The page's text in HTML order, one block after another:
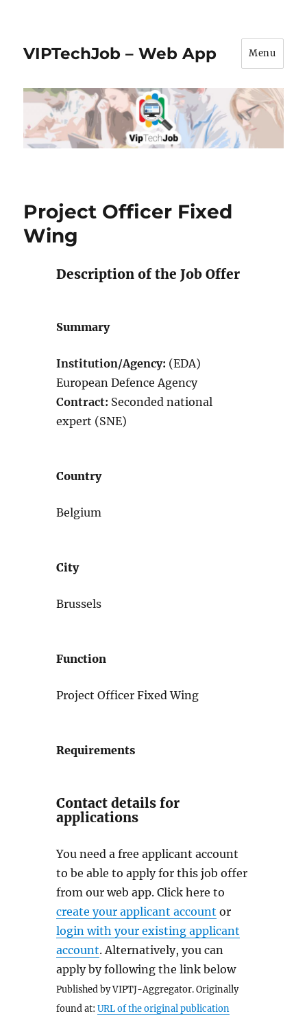
VIPTechJob – Web App Menu
Project Officer Fixed
Wing
Description of the Job Offer
Summary
Institution/Agency: (EDA)
European Defence Agency
Contract: Seconded national
expert (SNE)
Country
Belgium
City
Brussels
Function
Project Officer Fixed Wing
Requirements
Contact details for
applications
You need a free applicant account
to be able to apply for this job offer
from our web app. Click here to
create your applicant account or
login with your existing applicant
account. Alternatively, you can
apply by following the link below
Published by VIPTJ-Aggregator. Originally
found at:URL of the original publication